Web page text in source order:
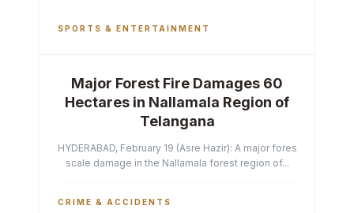
SPORTS & ENTERTAINMENT
Major Forest Fire Damages 60
Hectares in Nallamala Region of
Telangana
HYDERABAD, February 19 (Asre Hazir): A major forest fire has
scale damage in the Nallamala forest region of...
CRIME & ACCIDENTS